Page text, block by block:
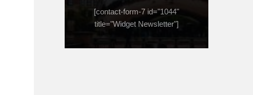
[contact-form-7 id="1044"
title="Widget Newsletter"]